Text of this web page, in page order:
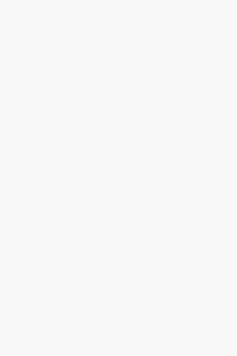
data, the estimated
compensation
in the Transportation and
48) is $1.50 per $100
calculated based on
average claim sizes and
to other industries.
generally has
due to factors like driving
$1.50/100 of payroll
Insurance
provides valuable